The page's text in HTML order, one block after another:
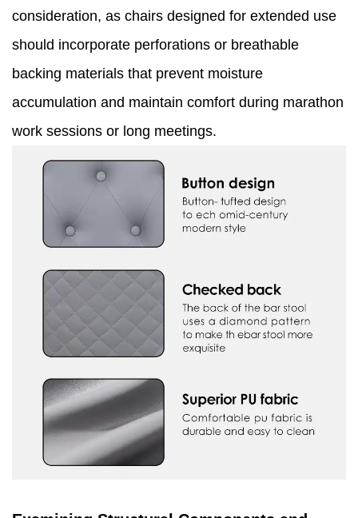
consideration, as chairs designed for extended use
should incorporate perforations or breathable
backing materials that prevent moisture
accumulation and maintain comfort during marathon
work sessions or long meetings.